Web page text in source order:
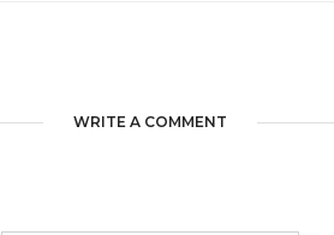
WRITE A COMMENT